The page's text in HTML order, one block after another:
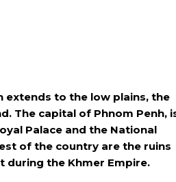
extends to the low plains, the
The capital of Phnom Penh,
Palace and the National
of the country are the ruins
during the Khmer Empire.